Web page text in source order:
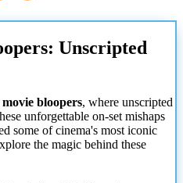
Unscripted
bloopers, where unscripted
unforgettable on-set mishaps
some of cinema's most iconic
the magic behind these